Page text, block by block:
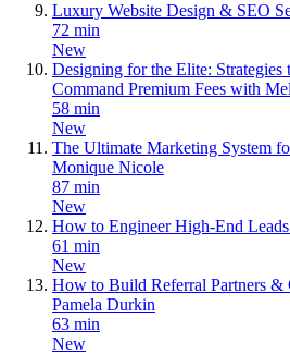
Luxury Website Design & SEO
72 min
New
Designing for the Elite: Strategies
Command Premium Fees with
58 min
New
The Ultimate Marketing System
Monique Nicole
87 min
New
How to Engineer High-End
61 min
New
How to Build Referral Partners &
Pamela Durkin
63 min
New